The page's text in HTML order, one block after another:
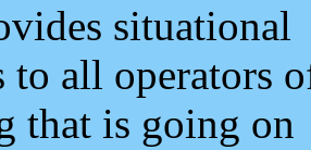
situational
to all operators
that is going on